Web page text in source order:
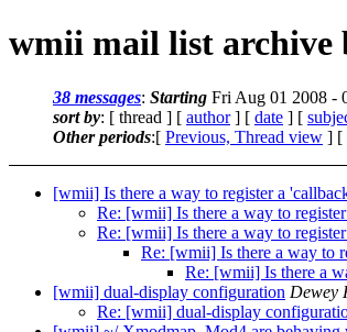
wmii mail list archive
38 messages: Starting Fri Aug 01 2008 -
sort by: [ thread ] [ author] [ date ] [
Other periods:[ Previous, Thread view ] [
[wmii] Is there a way to register a
Re: [wmii] Is there a way to
Re: [wmii] Is there a way to
Re: [wmii] Is there a way to
Re: [wmii] Is there a
[wmii] dual-display configuration Dewey
Re: [wmii] dual-display